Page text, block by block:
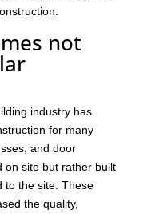
not
industry has
for many
and door
on site but rather built
to the site. These
the quality,